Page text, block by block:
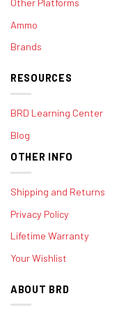
Other Platforms
Ammo
Brands
RESOURCES
BRD Learning Center
Blog
OTHER INFO
Shipping and Returns
Privacy Policy
Lifetime Warranty
Your Wishlist
ABOUT BRD